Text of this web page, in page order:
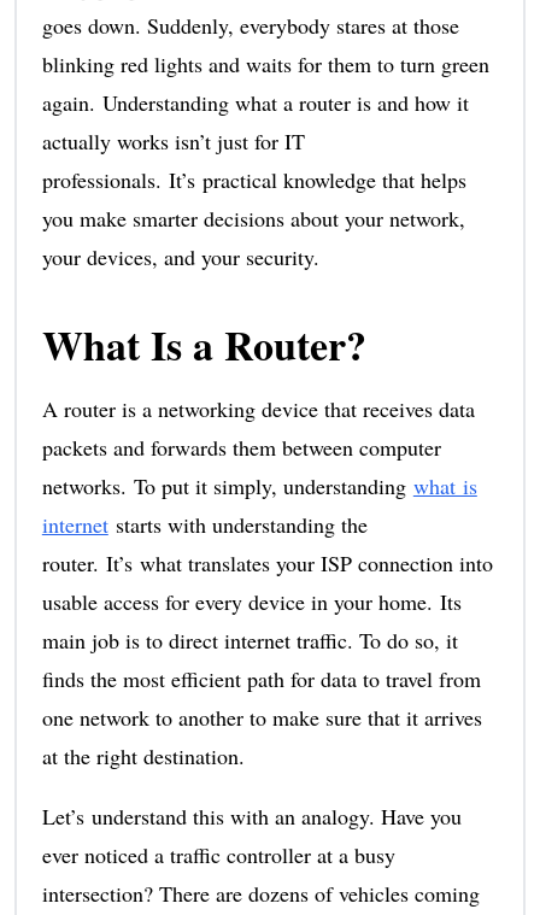
goes down. Suddenly, everybody stares at those
blinking red lights and waits for them to turn green
again. Understanding what a router is and how it
actually works isn’t just for IT
professionals. It’s practical knowledge that helps
you make smarter decisions about your network,
your devices, and your security.
What Is a Router?
A router is a networking device that receives data
packets and forwards them between computer
networks. To put it simply, understanding what is
internetstarts with understanding the
router. It’s what translates your ISP connection into
usable access for every device in your home. Its
main job is to direct internet traffic. To do so, it
finds the most efficient path for data to travel from
one network to another to make sure that it arrives
at the right destination.
Let’s understand this with an analogy. Have you
ever noticed a traffic controller at a busy
intersection? There are dozens of vehicles coming